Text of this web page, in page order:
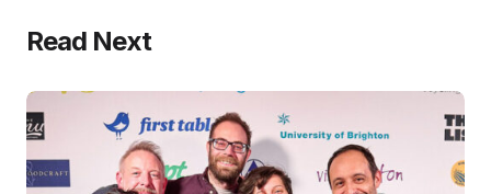
Read Next